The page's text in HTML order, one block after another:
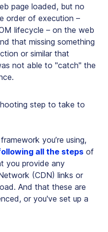
page loaded, but no
order of execution –
lifecycle – on the web
that missing something
or similar that
not able to "catch" the
step to take to
you’re using,
all the steps of
you provide any
(CDN) links or
And that these are
or you've set up a